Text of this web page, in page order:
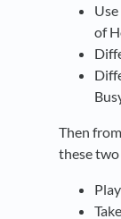
of
Then
these